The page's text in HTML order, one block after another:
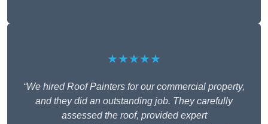
★★★★★
“We hired Roof Painters for our commercial property,
and they did an outstanding job. They carefully
assessed the roof, provided expert